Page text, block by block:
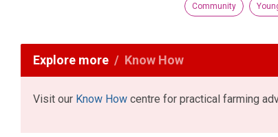
Community
Explore more Know How
Visit our Know How centre for practical farming